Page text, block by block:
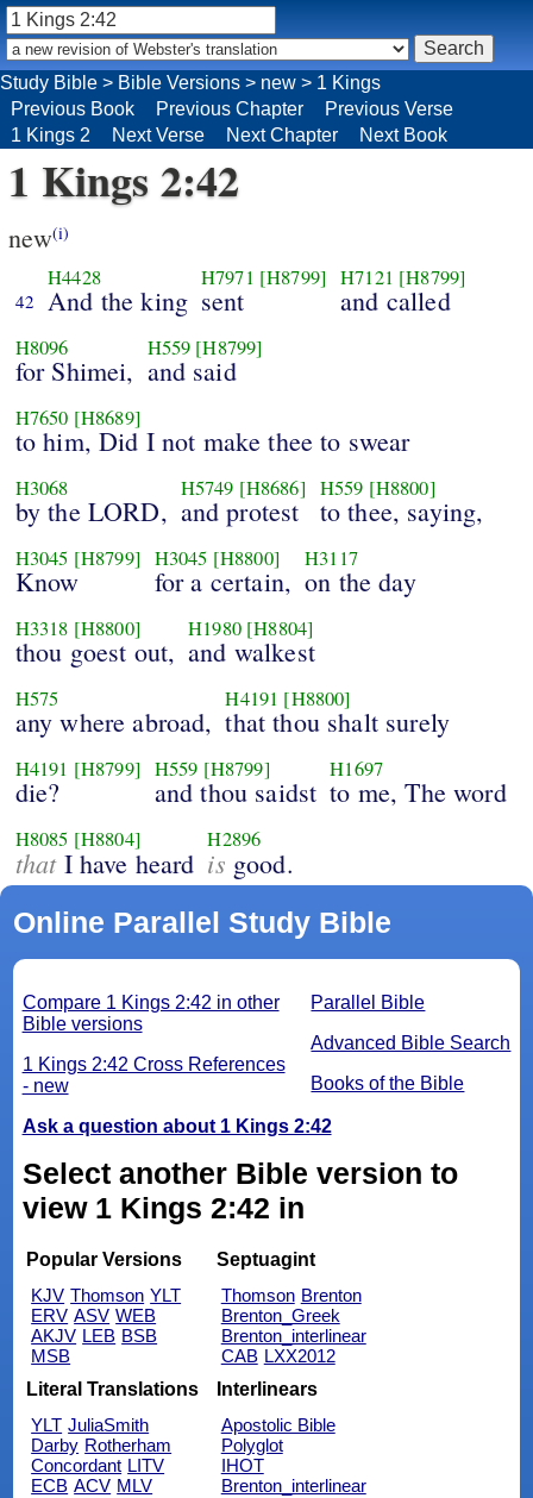
1 Kings 2:42
new(i)
42
H4428
And the king
H7971 [H8799]
sent
H7121 [H8799]
and called
H8096
for Shimei,
H559 [H8799]
and said
H7650 [H8689]
to him, Did I not make thee to swear
H3068
by the LORD,
H5749 [H8686]
and protest
H559 [H8800]
to thee, saying,
H3045 [H8799]
Know
H3045 [H8800]
for a certain,
H3117
on the day
H3318 [H8800]
thou goest out,
H1980 [H8804]
and walkest
H575
any where abroad,
H4191 [H8800]
that thou shalt surely
H4191 [H8799]
die?
H559 [H8799]
and thou saidst
H1697
to me, The word
H8085 [H8804]
thatI have heard
H2896
is good.
Online Parallel Study Bible
Parallel Bible
Advanced Bible Search
Books of the Bible
Compare 1 Kings 2:42 in other
Bible versions
1 Kings 2:42 Cross References
- new
Ask a question about 1 Kings 2:42
Select another Bible version to
view 1 Kings 2:42 in
Popular Versions
KJV Thomson YLT
ERV ASV WEB
AKJV LEB BSB
MSB
Septuagint
Thomson Brenton
Brenton_Greek
Brenton_interlinear
CAB LXX2012
Literal Translations
YLT JuliaSmith
Darby Rotherham
Concordant LITV
ECB ACV MLV
Interlinears
Apostolic Bible
Polyglot
IHOT
Brenton_interlinear
Study Bible > Bible Versions > new > 1 Kings
Previous Book
Previous Chapter
Previous Verse
1 Kings 2
Next Verse Next Chapter Next Book